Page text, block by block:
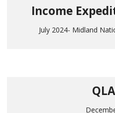
Income
July 2024- Midland